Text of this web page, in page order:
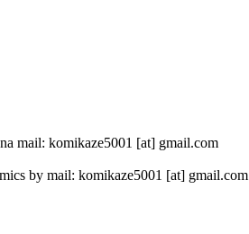
mail: komikaze5001 [at] gmail.com
by mail: komikaze5001 [at] gmail.com